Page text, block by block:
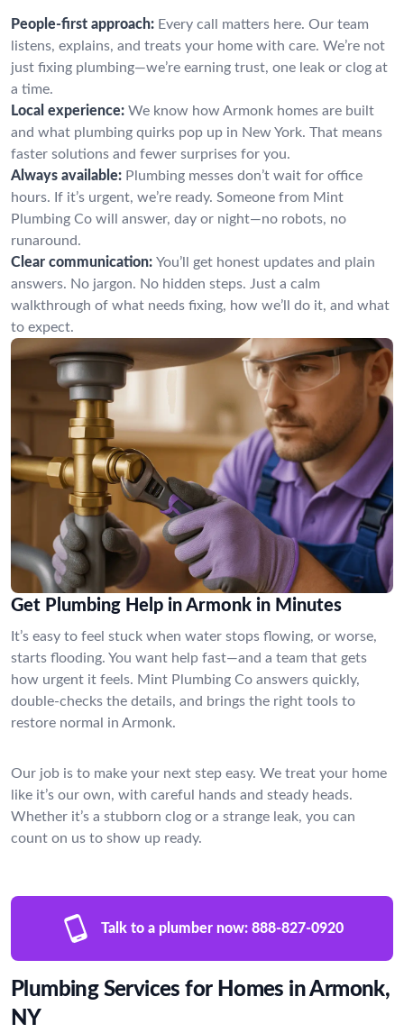
People-first approach: Every call matters here. Our team
listens, explains, and treats your home with care. We’re not
just fixing plumbing—we’re earning trust, one leak or clog at
a time.
Local experience: We know how Armonk homes are built
and what plumbing quirks pop up in New York. That means
faster solutions and fewer surprises for you.
Always available: Plumbing messes don’t wait for office
hours. If it’s urgent, we’re ready. Someone from Mint
Plumbing Co will answer, day or night—no robots, no
runaround.
Clear communication: You’ll get honest updates and plain
answers. No jargon. No hidden steps. Just a calm
walkthrough of what needs fixing, how we’ll do it, and what
to expect.
Get Plumbing Help in Armonk in Minutes
It’s easy to feel stuck when water stops flowing, or worse,
starts flooding. You want help fast—and a team that gets
how urgent it feels. Mint Plumbing Co answers quickly,
double-checks the details, and brings the right tools to
restore normal in Armonk.
Our job is to make your next step easy. We treat your home
like it’s our own, with careful hands and steady heads.
Whether it’s a stubborn clog or a strange leak, you can
count on us to show up ready.
Talk to a plumber now: 888-827-0920
Plumbing Services for Homes in Armonk,
NY